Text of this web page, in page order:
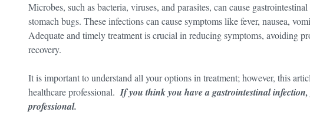
Microbes, such as bacteria, viruses, and parasites, can cause
stomach bugs. These infections can cause symptoms like fever, nausea,
Adequate and timely treatment is crucial in reducing symptoms, avoiding
recovery.
It is important to understand all your options in treatment; however, this
healthcare professional. If you think you have a gastrointestinal
professional.